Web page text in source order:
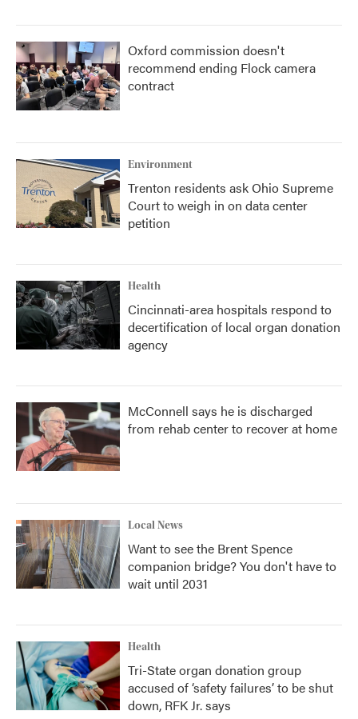
Oxford commission doesn't
recommend ending Flock camera
contract
Environment
Trenton residents ask Ohio Supreme
Court to weigh in on data center
petition
Health
Cincinnati-area hospitals respond to
decertification of local organ donation
agency
McConnell says he is discharged
from rehab center to recover at home
Local News
Want to see the Brent Spence
companion bridge? You don't have to
wait until 2031
Health
Tri-State organ donation group
accused of ‘safety failures’ to be shut
down, RFK Jr. says